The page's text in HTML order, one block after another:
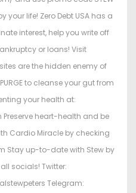
your life! Zero Debt USA has a
interest, help you write off
or loans! Visit
are the hidden enemy of
to cleanse your gut from
your health at:
heart-health and be
Cardio Miracle by checking
Stay up-to-date with Stew by
socials! Twitter:
Telegram: